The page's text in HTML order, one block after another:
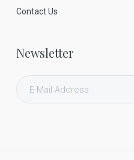
Contact Us
Newsletter